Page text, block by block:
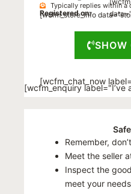
Typically replies within a
Registered on:
[wcfm_store_info
SHOW
[wcfm_chat_now
[wcfm_enquiry label="I’ve
Remember,
Meet the seller
Inspect the
meet your needs